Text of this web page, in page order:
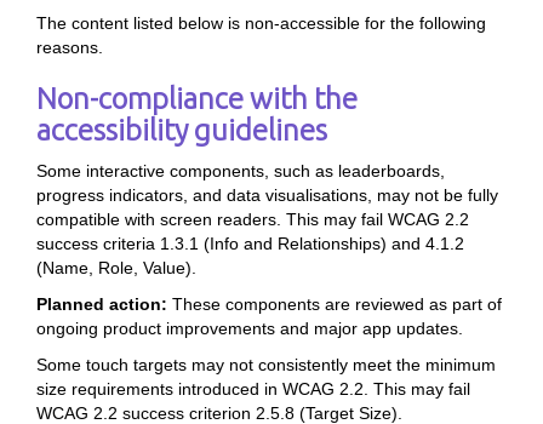
The content listed below is non-accessible for the following
reasons.
Non-compliance with the
accessibility guidelines
Some interactive components, such as leaderboards,
progress indicators, and data visualisations, may not be fully
compatible with screen readers. This may fail WCAG 2.2
success criteria 1.3.1 (Info and Relationships) and 4.1.2
(Name, Role, Value).
Planned action: These components are reviewed as part of
ongoing product improvements and major app updates.
Some touch targets may not consistently meet the minimum
size requirements introduced in WCAG 2.2. This may fail
WCAG 2.2 success criterion 2.5.8 (Target Size).